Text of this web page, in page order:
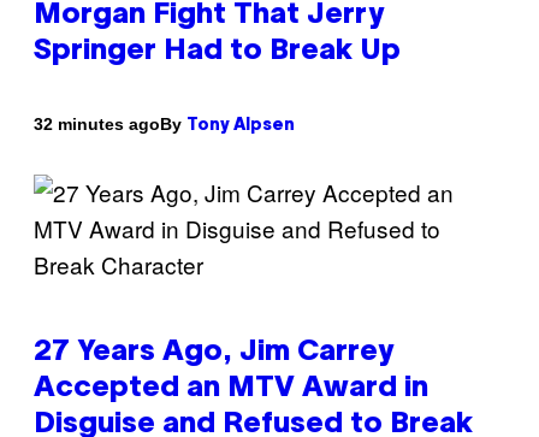
Morgan Fight That Jerry
Springer Had to Break Up
32 minutes agoBy Tony Alpsen
27 Years Ago, Jim Carrey
Accepted an MTV Award in
Disguise and Refused to Break